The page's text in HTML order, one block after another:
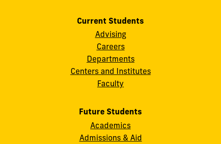
Current Students
Advising
Careers
Departments
Centers and Institutes
Faculty
Future Students
Academics
Admissions & Aid